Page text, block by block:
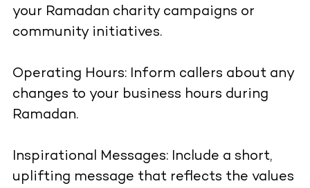
your Ramadan charity campaigns or
community initiatives.
Operating Hours: Inform callers about any
changes to your business hours during
Ramadan.
Inspirational Messages: Include a short,
uplifting message that reflects the values